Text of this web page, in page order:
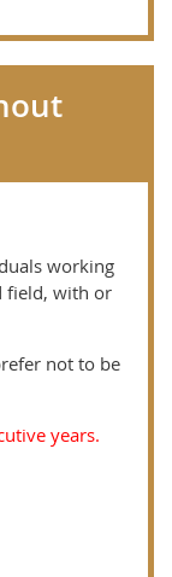
working
field, with or
not to be
years.